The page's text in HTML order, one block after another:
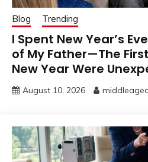
Blog Trending
I Spent New Year’s
of My Father—The
New Year Were
August 10, 2026